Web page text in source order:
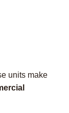
units make